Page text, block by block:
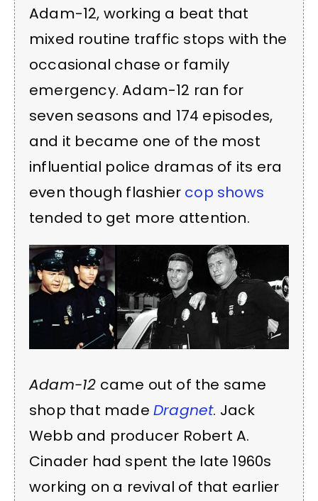
Adam-12, working a beat that
mixed routine traffic stops with the
occasional chase or family
emergency. Adam-12 ran for
seven seasons and 174 episodes,
and it became one of the most
influential police dramas of its era
even though flashier cop shows
tended to get more attention.
Adam-12 came out of the same
shop that made Dragnet. Jack
Webb and producer Robert A.
Cinader had spent the late 1960s
working on a revival of that earlier